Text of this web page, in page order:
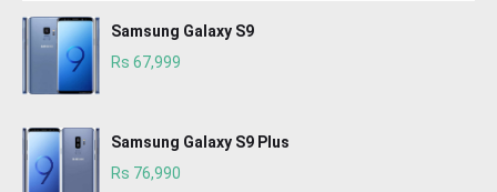
Samsung Galaxy S9
Rs 67,999
Samsung Galaxy S9 Plus
Rs 76,990